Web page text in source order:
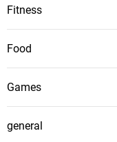
Fitness
Food
Games
general